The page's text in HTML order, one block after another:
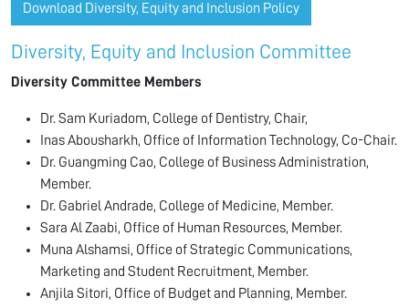
Download Diversity, Equity and Inclusion Policy
Diversity, Equity and Inclusion Committee
Diversity Committee Members
Dr. Sam Kuriadom, College of Dentistry, Chair,
Inas Abousharkh, Office of Information Technology, Co-Chair.
Dr. Guangming Cao, College of Business Administration,
Member.
Dr. Gabriel Andrade, College of Medicine, Member.
Sara Al Zaabi, Office of Human Resources, Member.
Muna Alshamsi, Office of Strategic Communications,
Marketing and Student Recruitment, Member.
Anjila Sitori, Office of Budget and Planning, Member.